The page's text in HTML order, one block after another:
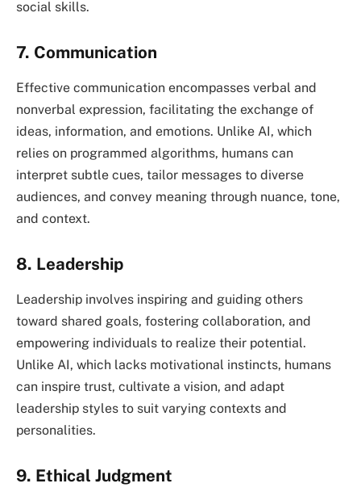
social skills.
7. Communication
Effective communication encompasses verbal and
nonverbal expression, facilitating the exchange of
ideas, information, and emotions. Unlike AI, which
relies on programmed algorithms, humans can
interpret subtle cues, tailor messages to diverse
audiences, and convey meaning through nuance, tone,
and context.
8. Leadership
Leadership involves inspiring and guiding others
toward shared goals, fostering collaboration, and
empowering individuals to realize their potential.
Unlike AI, which lacks motivational instincts, humans
can inspire trust, cultivate a vision, and adapt
leadership styles to suit varying contexts and
personalities.
9. Ethical Judgment